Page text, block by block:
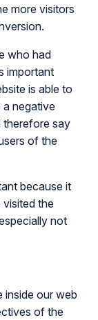
more visitors
who had
important
is able to
negative
therefore say
of the
because it
the
not
inside our web
of the